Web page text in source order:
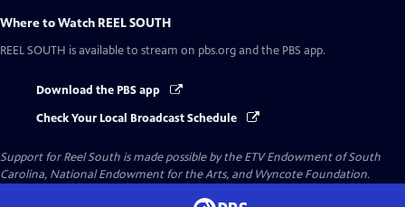
Where to Watch REEL SOUTH
REEL SOUTH is available to stream on pbs.org and the PBS app.
Download the PBS app
Check Your Local Broadcast Schedule
Support for Reel South is made possible by the ETV Endowment of South
Carolina, National Endowment for the Arts, and Wyncote Foundation.